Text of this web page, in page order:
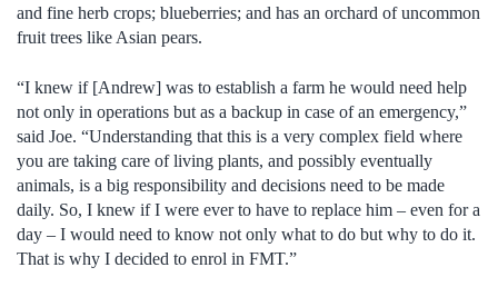
and fine herb crops; blueberries; and has an orchard of uncommon
fruit trees like Asian pears.
“I knew if [Andrew] was to establish a farm he would need help
not only in operations but as a backup in case of an emergency,”
said Joe. “Understanding that this is a very complex field where
you are taking care of living plants, and possibly eventually
animals, is a big responsibility and decisions need to be made
daily. So, I knew if I were ever to have to replace him – even for a
day – I would need to know not only what to do but why to do it.
That is why I decided to enrol in FMT.”